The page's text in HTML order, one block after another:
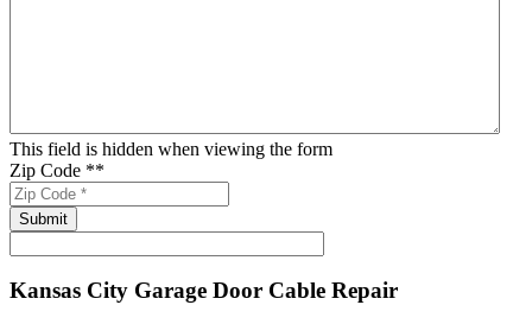
This field is hidden when viewing the form
Zip Code **
Kansas City Garage Door Cable Repair